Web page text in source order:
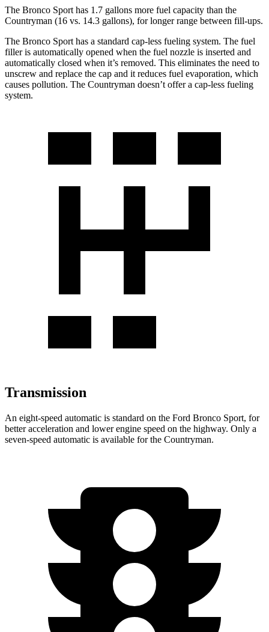
The Bronco Sport has 1.7 gallons more fuel capacity than the
Countryman (16 vs. 14.3 gallons), for longer range between fill-ups.
The Bronco Sport has a standard cap-less fueling system. The fuel
filler is automatically opened when the fuel nozzle is inserted and
automatically closed when it’s removed. This eliminates the need to
unscrew and replace the cap and it reduces fuel evaporation, which
causes pollution. The Countryman doesn’t offer a cap-less fueling
system.
Transmission
An eight-speed automatic is standard on the Ford Bronco Sport, for
better acceleration and lower engine speed on the highway. Only a
seven-speed automatic is available for the Countryman.